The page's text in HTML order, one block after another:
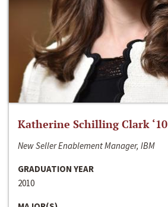
Katherine Schilling Clark ‘10
New Seller Enablement Manager, IBM
GRADUATION YEAR
2010